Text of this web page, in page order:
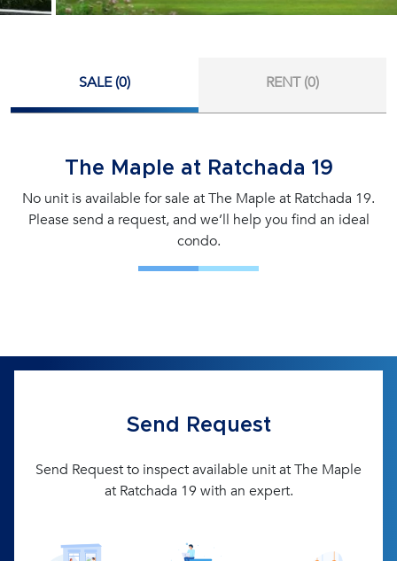
SALE (0) RENT (0)
The Maple at Ratchada 19
No unit is available for sale at The Maple at Ratchada 19.
Please send a request, and we’ll help you find an ideal
condo.
Send Request
Send Request to inspect available unit at The Maple
at Ratchada 19 with an expert.